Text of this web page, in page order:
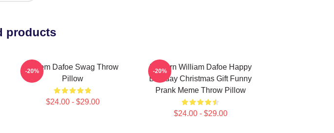
products
Willem Dafoe Swag Throw
Pillow
$24.00 - $29.00
-20%
Unicorn William Dafoe Happy
Birthday Christmas Gift Funny
Prank Meme Throw Pillow
$24.00 - $29.00
-20%